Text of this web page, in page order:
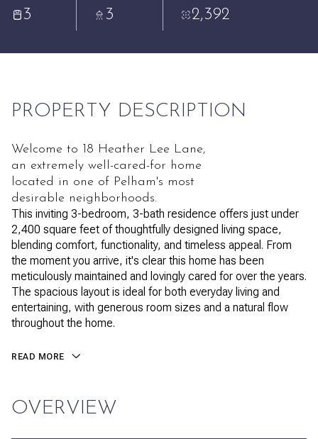
3 3 2,392
PROPERTY DESCRIPTION
Welcome to 18 Heather Lee Lane,
an extremely well-cared-for home
located in one of Pelham's most
desirable neighborhoods.
This inviting 3-bedroom, 3-bath residence offers just under
2,400 square feet of thoughtfully designed living space,
blending comfort, functionality, and timeless appeal. From
the moment you arrive, it's clear this home has been
meticulously maintained and lovingly cared for over the years.
The spacious layout is ideal for both everyday living and
entertaining, with generous room sizes and a natural flow
throughout the home.
READ MORE
OVERVIEW